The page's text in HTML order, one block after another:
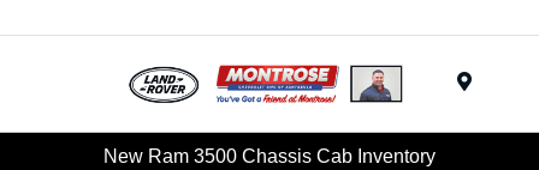
New Ram 3500 Chassis Cab Inventory